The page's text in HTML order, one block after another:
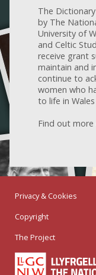
The
by The
University of
and Celtic
receive grant
maintain and
continue to
women who
to life in
Find out
Privacy & Cookies
Copyright
The Project